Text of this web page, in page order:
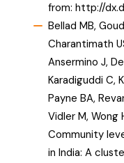
from: http://
Bellad MB,
Charantimath
Ansermino J,
Karadiguddi C,
Payne BA,
Vidler M, Wong
Community
in India: A